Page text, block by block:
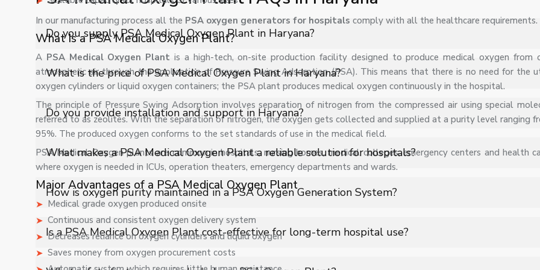
In our manufacturing process all the PSA oxygen generators for hospitals comply with all the healthcare requirements.
What Is a PSA Medical Oxygen Plant?
A PSA Medical Oxygen Plant is a high-tech, on-site production facility designed to produce medical oxygen from
atmospheric air through the application of Pressure Swing Adsorption (PSA). This means that there is no need for the
oxygen cylinders or liquid oxygen containers; the PSA plant produces medical oxygen continuously in the hospital.
The principle of Pressure Swing Adsorption involves separation of nitrogen from the compressed air using special
referred to as zeolites. With the separation of nitrogen, the oxygen gets collected and supplied at a purity level ranging
95%. The produced oxygen conforms to the set standards of use in the medical field.
PSA Medical Oxygen plants are common in hospitals, nursing homes, medical colleges, emergency centers and health
where oxygen is needed in ICUs, operation theaters, emergency departments and wards.
Major Advantages of a PSA Medical Oxygen Plant
Medical grade oxygen produced onsite
Continuous and consistent oxygen delivery system
Decreases reliance on oxygen cylinders and liquid oxygen
Saves money from oxygen procurement costs
Do you supply PSA Medical Oxygen Plant in Haryana?
Yes, Shelves Tech Private Limited supplies and delivers PSA Medical Oxygen Plant in Haryana for hospitals, healthcare
and industrial applications with full support.
What is the price of PSA Medical Oxygen Plant in Haryana?
The price of PSA Medical Oxygen Plant in Haryana depends on specifications, quantity, and requirements. Contact us
customized quote.
Do you provide installation and support in Haryana?
operation.
What makes a PSA Medical Oxygen Plant a reliable solution for hospitals?
A PSA Medical Oxygen Plant provides an independent oxygen generation system that produces medical-grade oxygen
It ensures hospitals never face supply disruptions caused by cylinder shortages or logistics delays, making it a highly
solution for critical healthcare environments.
How is oxygen purity maintained in a PSA Oxygen Generation System?
The system uses advanced molecular sieve technology (Zeolite beds) to separate nitrogen from compressed air.
monitoring systems ensure stable oxygen purity levels of up to 93% ± 3%, meeting standard medical oxygen
patient care applications.
Is a PSA Medical Oxygen Plant cost-effective for long-term hospital use?
Yes, a PSA Oxygen Plant significantly reduces recurring oxygen purchase and transportation costs. Once installed, it